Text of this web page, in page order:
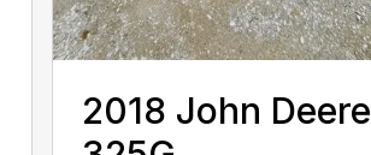
2018 John Deere